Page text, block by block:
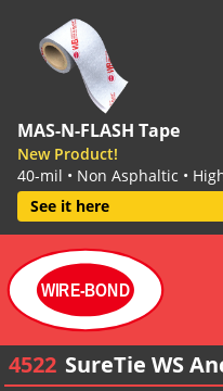
MAS-N-FLASH Tape
New Product!
40-mil • Non Asphaltic •
See it here
WIRE-BOND
4522 SureTie WS